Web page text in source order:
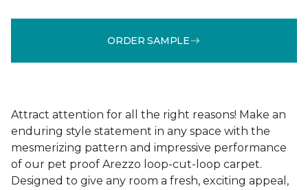
ORDER SAMPLE
Attract attention for all the right reasons! Make an
enduring style statement in any space with the
mesmerizing pattern and impressive performance
of our pet proof Arezzo loop-cut-loop carpet.
Designed to give any room a fresh, exciting appeal,